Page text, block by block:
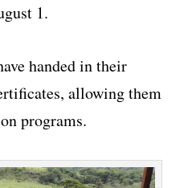
1.
handed in their
allowing them
programs.